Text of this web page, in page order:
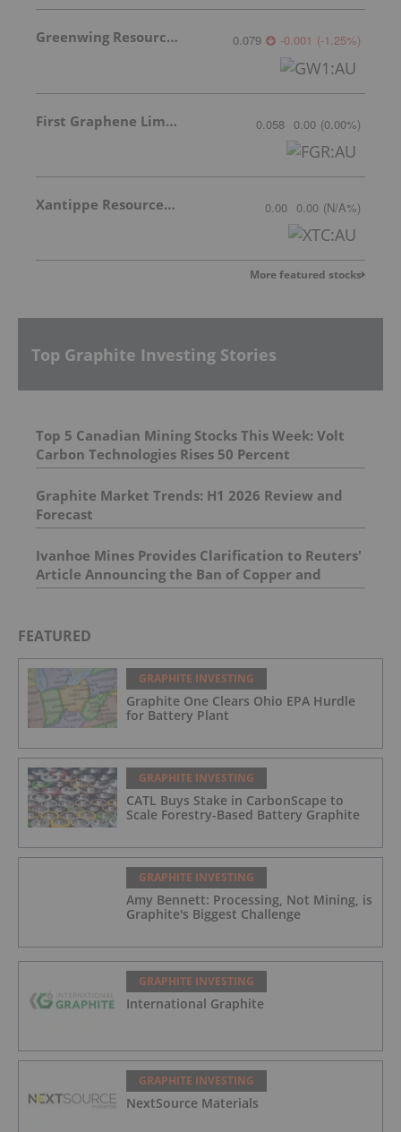
Greenwing Resources 0.079 -0.001 (-1.25%)
First Graphene Limited 0.058 0.00 (0.00%)
Xantippe Resources Ltd 0.00 0.00 (N/A%)
More featured stocks
Top Graphite Investing Stories
Top 5 Canadian Mining Stocks This Week: Volt
Carbon Technologies Rises 50 Percent
Graphite Market Trends: H1 2026 Review and
Forecast
Ivanhoe Mines Provides Clarification to Reuters'
Article Announcing the Ban of Copper and
Cobalt Concentrate Exports from the DRC
FEATURED
GRAPHITE INVESTING
Graphite One Clears Ohio EPA Hurdle
for Battery Plant
GRAPHITE INVESTING
CATL Buys Stake in CarbonScape to
Scale Forestry-Based Battery Graphite
GRAPHITE INVESTING
Amy Bennett: Processing, Not Mining, is
Graphite's Biggest Challenge
GRAPHITE INVESTING
International Graphite
GRAPHITE INVESTING
NextSource Materials